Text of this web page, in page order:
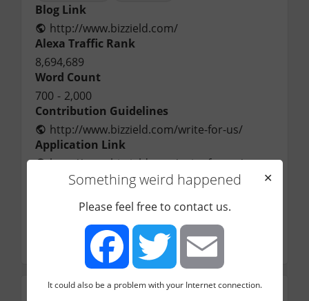
Blog Link
http://www.bizzield.com/
Alexa Traffic Rank
8,694,689
Word Count
700 - 2,000
Contribution Guidelines
http://www.bizzield.com/write-for-us/
Application Link
http://www.bizzield.com/write-for-us/
Application Email
Contact Name
byStartuppers
Something weird happened
✕
Please feel free to contact us.
FacebookTwitter Email
It could also be a problem with your Internet connection.